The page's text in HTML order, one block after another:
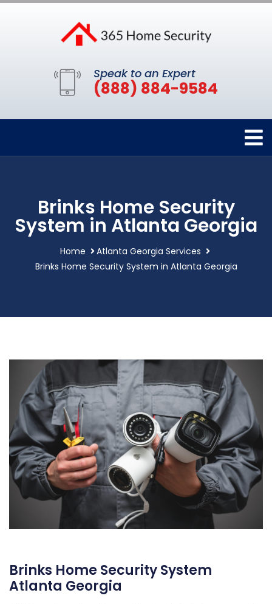
Speak to an Expert
(888) 884-9584
Brinks Home Security
System in Atlanta Georgia
Home
Atlanta Georgia Services
Brinks Home Security System in Atlanta Georgia
Brinks Home Security System
Atlanta Georgia